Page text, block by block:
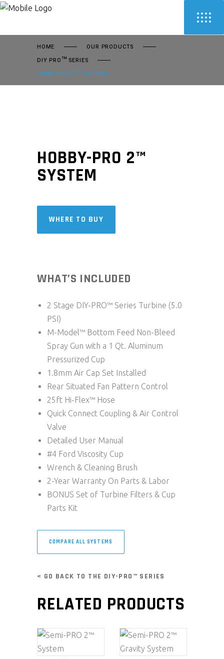
HOME
OUR PRODUCTS
DIY PRO™ SERIES
HOBBY-PRO 2™ SYSTEM
HOBBY-PRO 2™
SYSTEM
WHERE TO BUY
WHAT’S INCLUDED
2 Stage DIY-PRO™ Series Turbine (5.0
PSI)
M-Model™ Bottom Feed Non-Bleed
Spray Gun with a 1 Qt. Aluminum
Pressurized Cup
1.8mm Air Cap Set Installed
Rear Situated Fan Pattern Control
25ft Hi-Flex™ Hose
Quick Connect Coupling & Air Control
Valve
Detailed User Manual
#4 Ford Viscosity Cup
Wrench & Cleaning Brush
2-Year Warranty On Parts & Labor
BONUS Set of Turbine Filters & Cup
Parts Kit
COMPARE ALL SYSTEMS
< GO BACK TO THE DIY-PRO™ SERIES
RELATED PRODUCTS